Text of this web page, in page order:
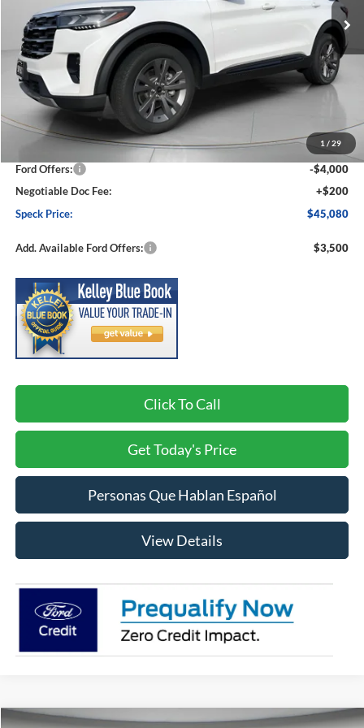
1 / 29
Less
MSRP:
$50,910
Dealer Discount
-$2,030
Ford Offers:
-$4,000
Negotiable Doc Fee:
+$200
Speck Price:
$45,080
Add. Available Ford Offers: $3,500
Click To Call
Get Today's Price
Personas Que Hablan Español
View Details